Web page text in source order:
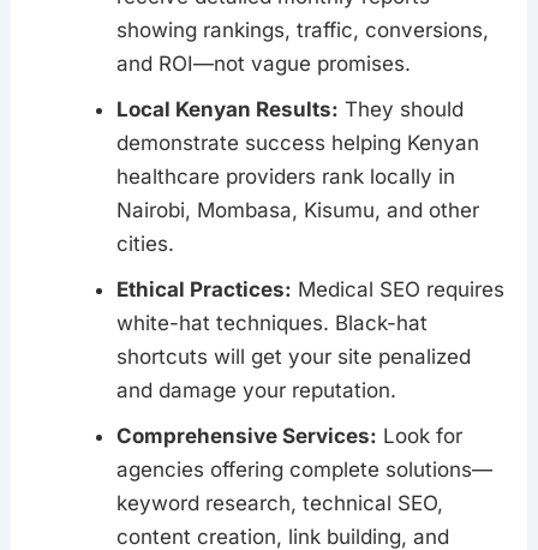
showing rankings, traffic, conversions,
and ROI—not vague promises.
Local Kenyan Results: They should
demonstrate success helping Kenyan
healthcare providers rank locally in
Nairobi, Mombasa, Kisumu, and other
cities.
Ethical Practices: Medical SEO requires
white-hat techniques. Black-hat
shortcuts will get your site penalized
and damage your reputation.
Comprehensive Services: Look for
agencies offering complete solutions—
keyword research, technical SEO,
content creation, link building, and